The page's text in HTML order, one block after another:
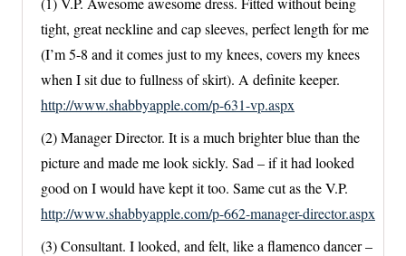
tight, great neckline and cap sleeves, perfect length for me
(I’m 5-8 and it comes just to my knees, covers my knees
when I sit due to fullness of skirt). A definite keeper.
http://www.shabbyapple.com/p-631-vp.aspx
(2) Manager Director. It is a much brighter blue than the
picture and made me look sickly. Sad – if it had looked
good on I would have kept it too. Same cut as the V.P.
http://www.shabbyapple.com/p-662-manager-director.aspx
(3) Consultant. I looked, and felt, like a flamenco dancer –